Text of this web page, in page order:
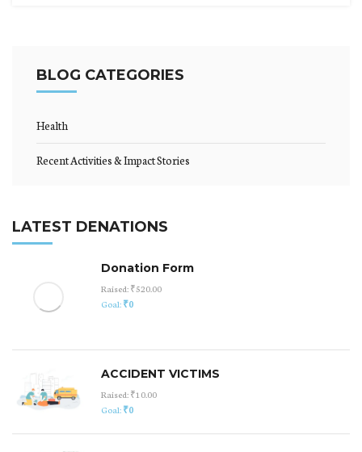
BLOG CATEGORIES
Health
Recent Activities & Impact Stories
LATEST DENATIONS
Donation Form
Raised: ₹520.00
Goal: ₹0
ACCIDENT VICTIMS
Raised: ₹10.00
Goal: ₹0